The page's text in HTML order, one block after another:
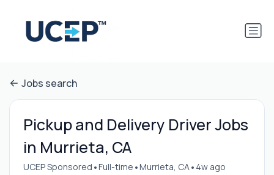
Jobs search
Pickup and Delivery Driver Jobs
in Murrieta, CA
UCEP Sponsored •Full-time •Murrieta, CA• 4w ago